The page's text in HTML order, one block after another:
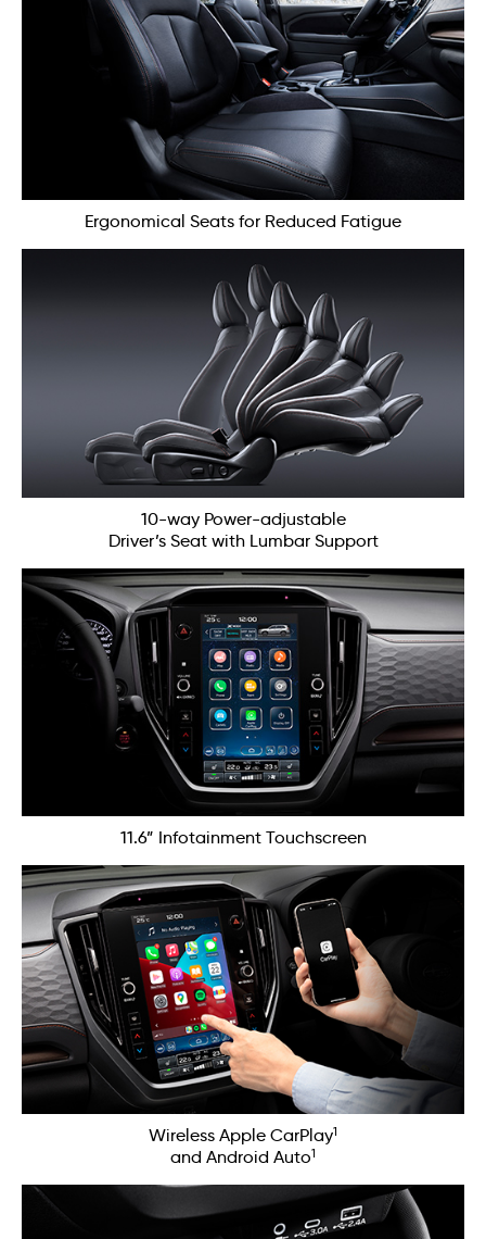
Ergonomical Seats for Reduced Fatigue
10-way Power-adjustable
Driver’s Seat with Lumbar Support
11.6” Infotainment Touchscreen
Wireless Apple CarPlay1
and Android Auto1